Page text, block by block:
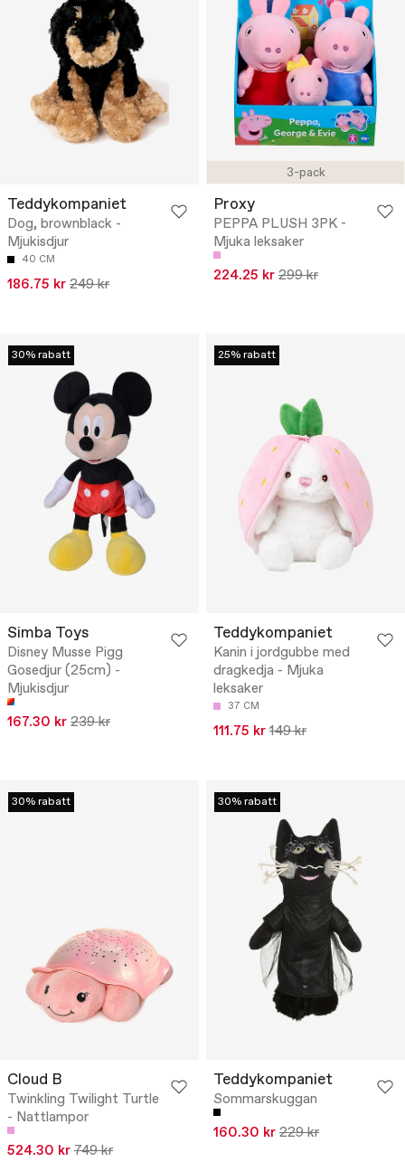
Teddykompaniet
Dog, brownblack -
Mjukisdjur
40 CM
186.75 kr 249 kr
3-pack
Proxy
PEPPA PLUSH 3PK -
Mjuka leksaker
224.25 kr 299 kr
30% rabatt
Simba Toys
Disney Musse Pigg
Gosedjur (25cm) -
Mjukisdjur
167.30 kr 239 kr
25% rabatt
Teddykompaniet
Kanin i jordgubbe med
dragkedja - Mjuka
leksaker
37 CM
111.75 kr 149 kr
30% rabatt
Cloud B
Twinkling Twilight Turtle
- Nattlampor
524.30 kr 749 kr
30% rabatt
Teddykompaniet
Sommarskuggan
160.30 kr 229 kr